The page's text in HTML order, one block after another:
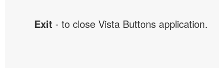
Exit - to close Vista Buttons application.